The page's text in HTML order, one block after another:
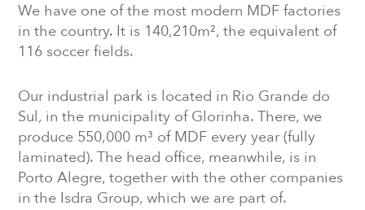
We have one of the most modern MDF factories
in the country. It is 140,210m², the equivalent of
116 soccer fields.
Our industrial park is located in Rio Grande do
Sul, in the municipality of Glorinha. There, we
produce 550,000 m³ of MDF every year (fully
laminated). The head office, meanwhile, is in
Porto Alegre, together with the other companies
in the Isdra Group, which we are part of.